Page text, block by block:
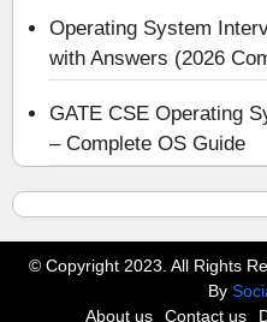
Operating System
with Answers (2026
GATE CSE Operating
– Complete OS Guide
© Copyright 2023. All Rights
By
About us
Contact us